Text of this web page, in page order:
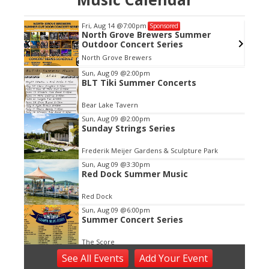
Fri, Aug 14 @7:00pm Sponsored
North Grove Brewers Summer
Outdoor Concert Series
North Grove Brewers
Item
2
of
3
Sun, Aug 09 @2:00pm
BLT Tiki Summer Concerts
Bear Lake Tavern
Sun, Aug 09 @2:00pm
Sunday Strings Series
Frederik Meijer Gardens & Sculpture Park
Sun, Aug 09 @3:30pm
Red Dock Summer Music
Red Dock
Sun, Aug 09 @6:00pm
Summer Concert Series
The Score
Sun, Aug 09@6:00pm
Live Music at Bostwick Lake Inn -
See All Events Add YourEvent